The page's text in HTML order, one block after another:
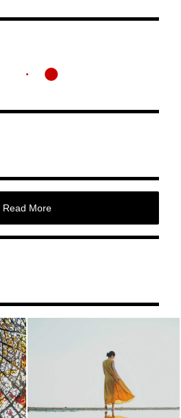
Read More